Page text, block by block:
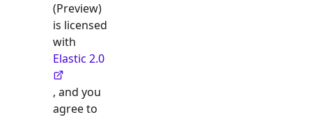
(Preview)
is licensed
with
Elastic 2.0
, and you
agree to